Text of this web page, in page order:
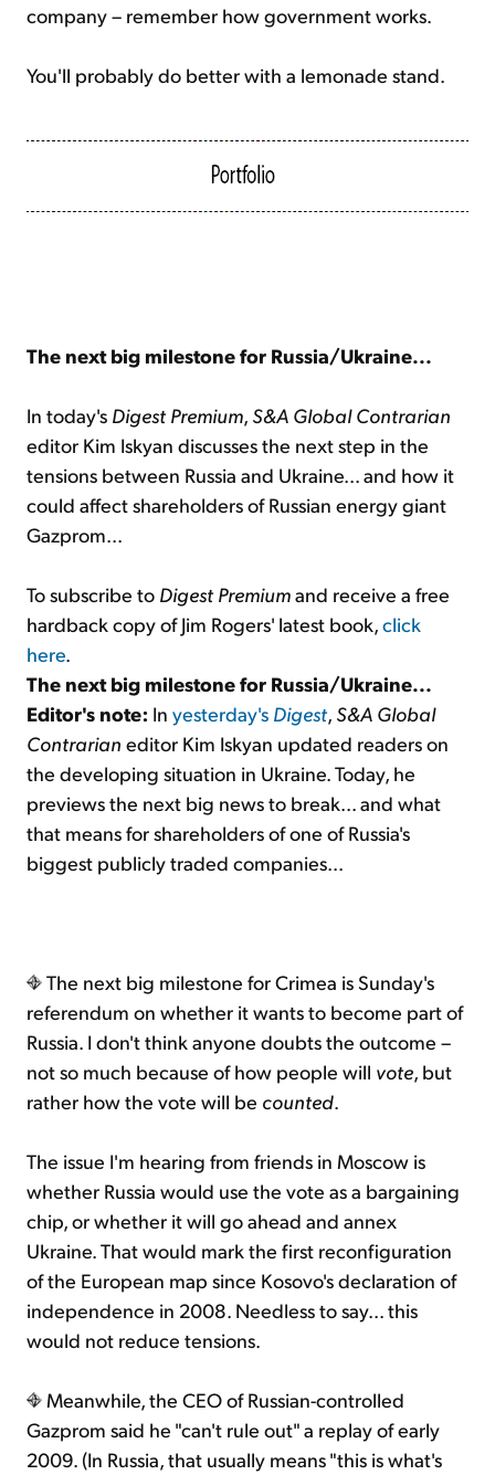
company – remember how government works.
You'll probably do better with a lemonade stand.
The next big milestone for Russia/Ukraine...
In today's Digest Premium, S&A Global Contrarian
editor Kim Iskyan discusses the next step in the
tensions between Russia and Ukraine... and how it
could affect shareholders of Russian energy giant
Gazprom...
To subscribe to Digest Premiumand receive a free
hardback copy of Jim Rogers' latest book,click
here.
The next big milestone for Russia/Ukraine...
Editor's note: In yesterday's Digest, S&A Global
Contrarian editor Kim Iskyan updated readers on
the developing situation in Ukraine. Today, he
previews the next big news to break... and what
that means for shareholders of one of Russia's
biggest publicly traded companies...
The next big milestone for Crimea is Sunday's
referendum on whether it wants to become part of
Russia. I don't think anyone doubts the outcome –
not so much because of how people will vote, but
rather how the vote will be counted.
The issue I'm hearing from friends in Moscow is
whether Russia would use the vote as a bargaining
chip, or whether it will go ahead and annex
Ukraine. That would mark the first reconfiguration
of the European map since Kosovo's declaration of
independence in 2008. Needless to say... this
would not reduce tensions.
Meanwhile, the CEO of Russian-controlled
Gazprom said he "can't rule out" a replay of early
2009. (In Russia, that usually means "this is what's